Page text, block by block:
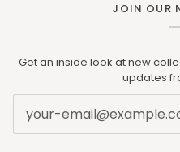
JOIN OUR
Get an inside look at new
updates